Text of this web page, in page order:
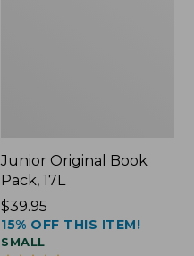
Junior Original Book
Pack, 17L
Price:
$39.95
$39.95
15% OFF THIS ITEM!
SMALL